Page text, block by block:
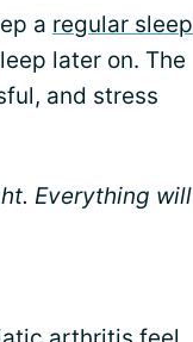
a regular sleep
later on. The
and stress
Everything will